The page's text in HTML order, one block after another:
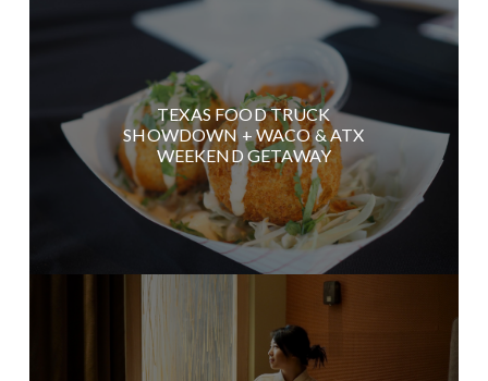
TEXAS FOOD TRUCK
SHOWDOWN + WACO & ATX
WEEKEND GETAWAY